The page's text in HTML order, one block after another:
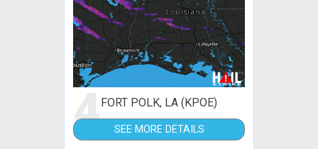
4FORT POLK, LA (KPOE)
SEE MORE DETAILS